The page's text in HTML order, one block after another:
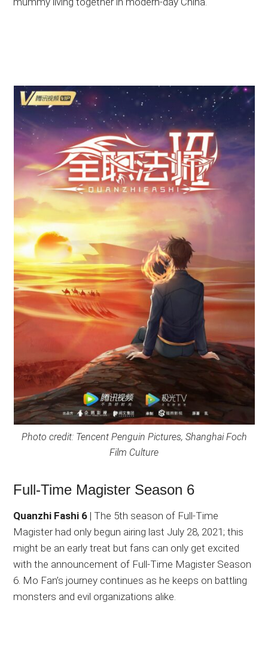
Photo credit: Tencent Penguin Pictures, Shanghai Foch
Film Culture
Full-Time Magister Season 6
Quanzhi Fashi 6 | The 5th season of Full-Time
Magister had only begun airing last July 28, 2021; this
might be an early treat but fans can only get excited
with the announcement of Full-Time Magister Season
6. Mo Fan’s journey continues as he keeps on battling
monsters and evil organizations alike.